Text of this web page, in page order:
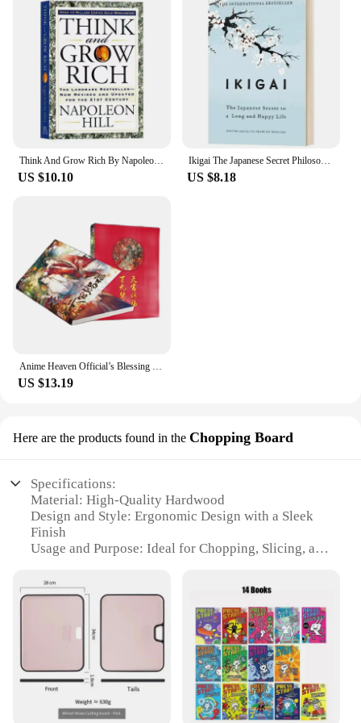
Think And Grow Rich By Napoleon Hill The Landmark Bestseller Now Revised and Updated For The 21st Century Book
US $10.10
Ikigai The Japanese Secret Philosophy for A Happy Healthy By Hector Garcia Inspirational Books In English for Adults Teen
US $8.18
Anime Heaven Official’s Blessing Tian Guan Ci Fu Painting Collection Book Comic Picture Album Poster Gift Anime Around
US $13.19
Here are the products found in the Chopping Board
Specifications:
Material: High-Quality Hardwood
Design and Style: Ergonomic Design with a Sleek
Finish
Usage and Purpose: Ideal for Chopping, Slicing, and
Typical Adaptive Scenario: Commercial Kitchens
and Home Cooking Enthusiasts
Shape or Size or Weight or Quantity: Available in
Various Sizes to Suit Different Needs
Performance and Property: Durable and Resistant to
Features:
**Unmatched Craftsmanship and Durability**